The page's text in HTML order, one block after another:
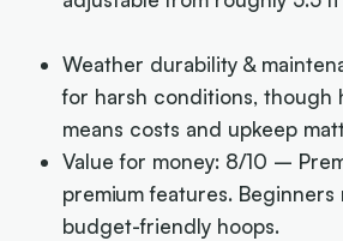
Weather durability &
for harsh conditions, though
means costs and upkeep
Value for money: 8/10 –
premium features. Beginners
budget-friendly hoops.